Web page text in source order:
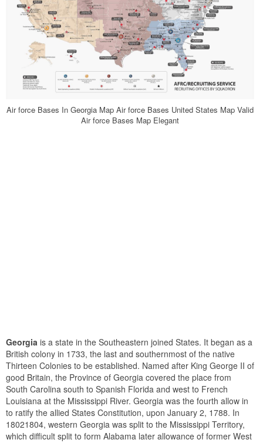
Air force Bases In Georgia Map Air force Bases United States Map Valid
Air force Bases Map Elegant
Georgia is a state in the Southeastern joined States. It began as a
British colony in 1733, the last and southernmost of the native
Thirteen Colonies to be established. Named after King George II of
good Britain, the Province of Georgia covered the place from
South Carolina south to Spanish Florida and west to French
Louisiana at the Mississippi River. Georgia was the fourth allow in
to ratify the allied States Constitution, upon January 2, 1788. In
18021804, western Georgia was split to the Mississippi Territory,
which difficult split to form Alabama later allowance of former West